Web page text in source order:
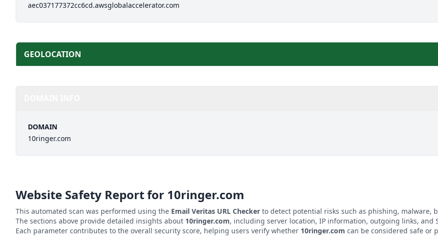
aec037177372cc6cd.awsglobalaccelerator.com
GEOLOCATION
DOMAIN
10ringer.com
Website Safety Report for 10ringer.com
This automated scan was performed using the Email Veritas URL Checker to detect potential risks such as phishing, malware,
The sections above provide detailed insights about 10ringer.com, including server location, IP information, outgoing links, and
Each parameter contributes to the overall security score, helping users verify whether 10ringer.com can be considered safe or